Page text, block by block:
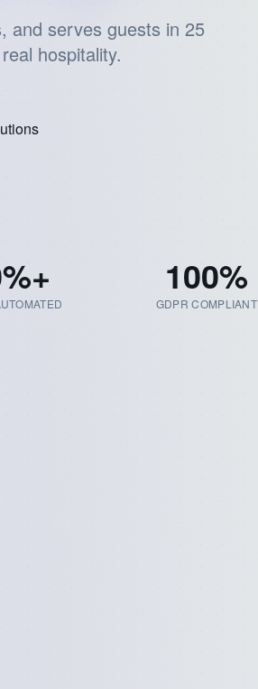
and serves guests in 25
hospitality.
%+ 100%
GDPR COMPLIANT